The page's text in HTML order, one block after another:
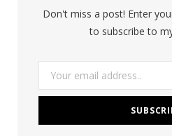
Don't miss a post! Enter
to subscribe to